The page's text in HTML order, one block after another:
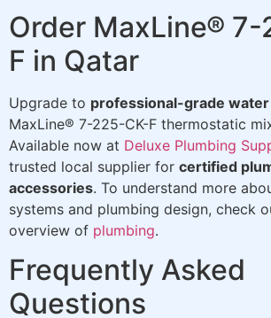
Order MaxLine®
F in Qatar
Upgrade to professional-grade
MaxLine® 7-225-CK-F thermostatic
Available now at Deluxe Plumbing
trusted local supplier for certified
accessories. To understand more
systems and plumbing design, check
overview of plumbing.
Frequently Asked
Questions